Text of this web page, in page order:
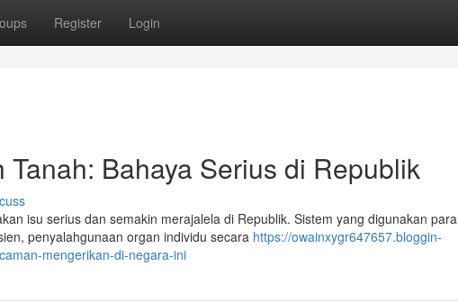
Register Login
Bahaya Serius di Republik
isu serius dan semakin merajalela di Republik. Sistem yang digunakan para
penyalahgunaan organ individu secara https://owainxygr647657.bloggin-
mengerikan-di-negara-ini